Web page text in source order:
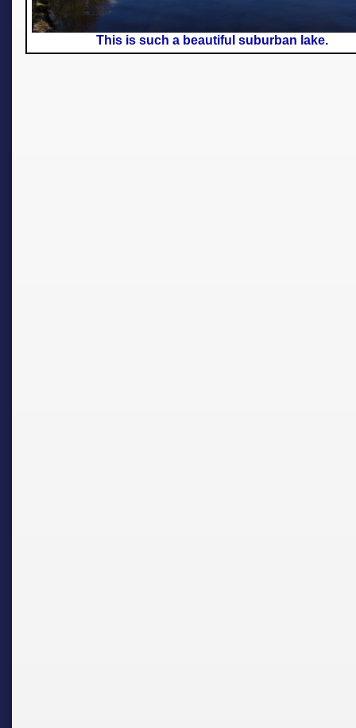
This is such a beautiful suburban lake.